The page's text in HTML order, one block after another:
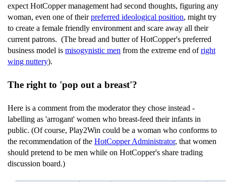
expect HotCopper management had second thoughts, figuring any
woman, even one of theirpreferred ideological position, might try
to create a female friendly environment and scare away all their
current patrons. (The bread and butter of HotCopper's preferred
business model is misogynistic men from the extreme end ofright
wing nuttery).
The right to 'pop out a breast'?
Here is a comment from the moderator they chose instead -
labelling as 'arrogant' women who breast-feed their infants in
public. (Of course, Play2Win could be a woman who conforms to
the recommendation of the HotCopper Administrator, that women
should pretend to be men while on HotCopper's share trading
discussion board.)